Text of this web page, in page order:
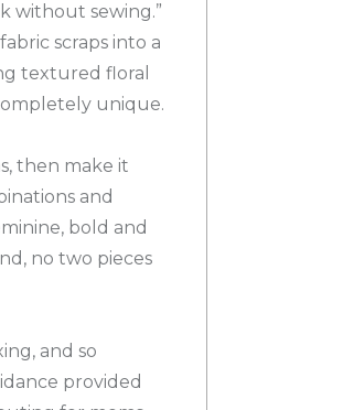
without sewing.”
scraps into a
textured floral
unique.
then make it
and
bold and
no two pieces
and so
provided